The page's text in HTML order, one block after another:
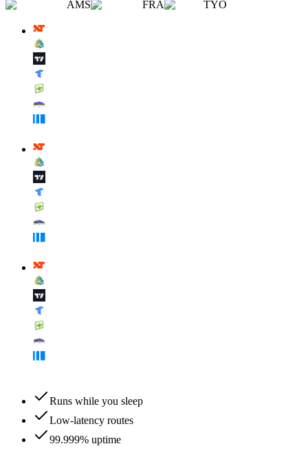
AMS
FRA TYO
Runs while you sleep
Low-latency routes
99.999% uptime